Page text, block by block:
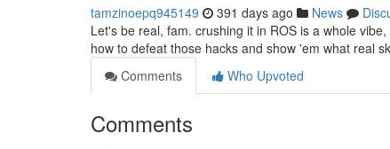
tamzinoepq945149 391 days ago News
Let's be real, fam. crushing it in ROS is a whole
how to defeat those hacks and show 'em what real
Comments
Who Upvoted
Comments